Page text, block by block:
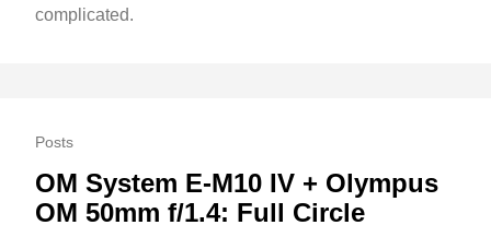
complicated.
Posts
OM System E-M10 IV + Olympus
OM 50mm f/1.4: Full Circle